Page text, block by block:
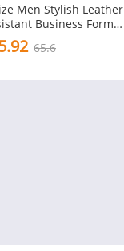
Men Stylish Leather
Business Formal
65.6